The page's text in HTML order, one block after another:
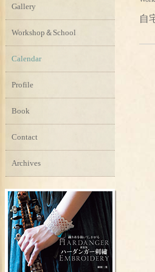
自
Gallery
Workshop＆School
Calendar
Profile
Book
Contact
Archives